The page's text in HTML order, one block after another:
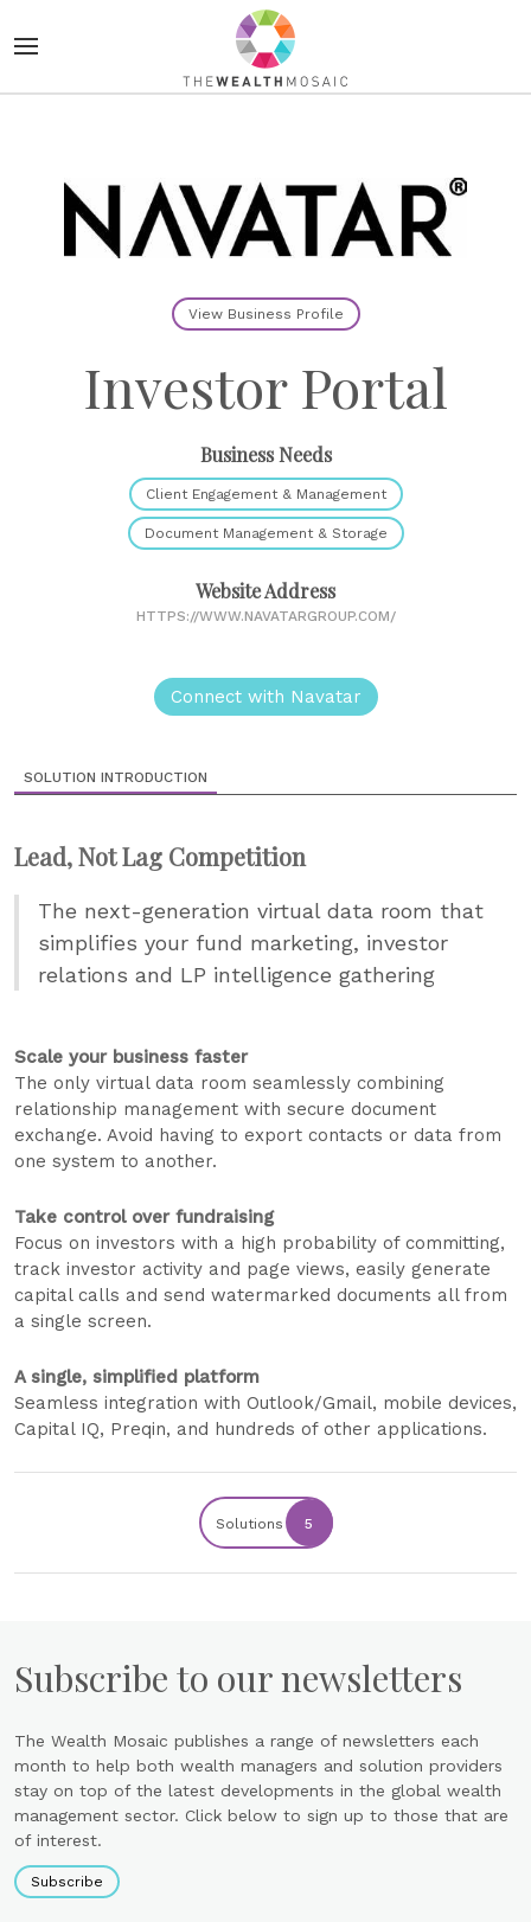
View Business Profile
Investor Portal
Business Needs
Client Engagement & Management
Document Management & Storage
Website Address
HTTPS://WWW.NAVATARGROUP.COM/
Connect with Navatar
SOLUTION INTRODUCTION
Lead, Not Lag Competition
The next-generation virtual data room that
simplifies your fund marketing, investor
relations and LP intelligence gathering
Scale your business faster
The only virtual data room seamlessly combining
relationship management with secure document
exchange. Avoid having to export contacts or data from
one system to another.
Take control over fundraising
Focus on investors with a high probability of committing,
track investor activity and page views, easily generate
capital calls and send watermarked documents all from
a single screen.
A single, simplified platform
Seamless integration with Outlook/Gmail, mobile devices,
Capital IQ, Preqin, and hundreds of other applications.
Solutions 5
Subscribe to our newsletters
The Wealth Mosaic publishes a range of newsletters each
month to help both wealth managers and solution providers
stay on top of the latest developments in the global wealth
management sector. Click below to sign up to those that are
of interest.
Subscribe